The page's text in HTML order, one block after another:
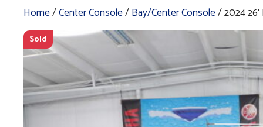
Home/Center Console/Bay/Center Console/ 2024
Sold